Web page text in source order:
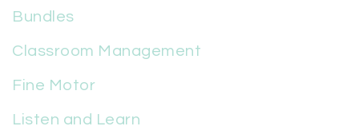
Bundles
Classroom Management
Fine Motor
Listen and Learn